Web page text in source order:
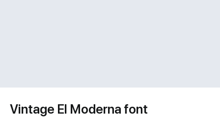
Vintage El Moderna font